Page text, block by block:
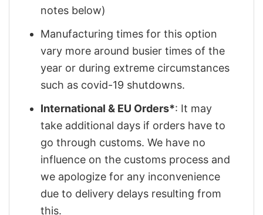
notes below)
Manufacturing times for this option
vary more around busier times of the
year or during extreme circumstances
such as covid-19 shutdowns.
International & EU Orders*: It may
take additional days if orders have to
go through customs. We have no
influence on the customs process and
we apologize for any inconvenience
due to delivery delays resulting from
this.